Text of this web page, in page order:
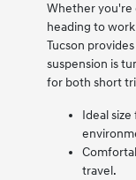
Whether you're
heading to
Tucson
suspension is
for both short
Ideal
travel.